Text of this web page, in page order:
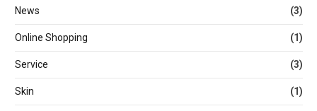
News (3)
Online Shopping (1)
Service (3)
Skin (1)